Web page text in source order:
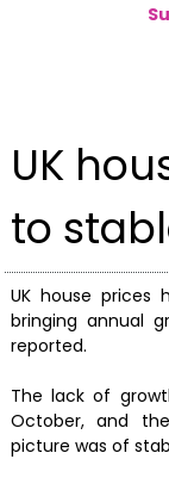
UK
to
UK house prices
bringing annual
reported.
The lack of
October, and
picture was of